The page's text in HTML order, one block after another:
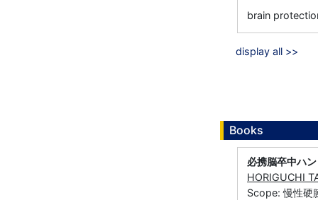
brain
display all >>
Books
必携脳卒中ハ
HORIGUCHI
Scope: 慢性硬